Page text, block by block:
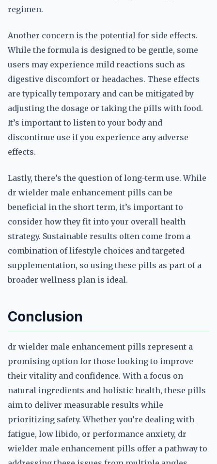
regimen.
Another concern is the potential for side effects.
While the formula is designed to be gentle, some
users may experience mild reactions such as
digestive discomfort or headaches. These effects
are typically temporary and can be mitigated by
adjusting the dosage or taking the pills with food.
It’s important to listen to your body and
discontinue use if you experience any adverse
effects.
Lastly, there’s the question of long-term use. While
dr wielder male enhancement pills can be
beneficial in the short term, it’s important to
consider how they fit into your overall health
strategy. Sustainable results often come from a
combination of lifestyle choices and targeted
supplementation, so using these pills as part of a
broader wellness plan is ideal.
Conclusion
dr wielder male enhancement pills represent a
promising option for those looking to improve
their vitality and confidence. With a focus on
natural ingredients and holistic health, these pills
aim to deliver measurable results while
prioritizing safety. Whether you’re dealing with
fatigue, low libido, or performance anxiety, dr
wielder male enhancement pills offer a pathway to